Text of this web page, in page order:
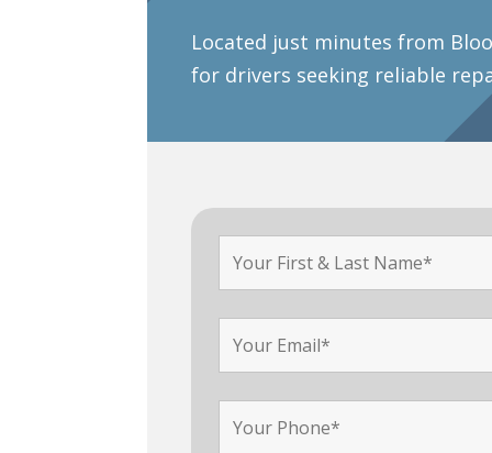
Located just minutes from
for drivers seeking reliable